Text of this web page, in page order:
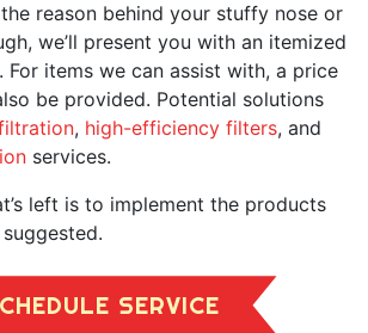
reason behind your stuffy nose or
we’ll present you with an itemized
For items we can assist with, a price
be provided. Potential solutions
, high-efficiency filters, and
services.
left is to implement the products
SERVICE